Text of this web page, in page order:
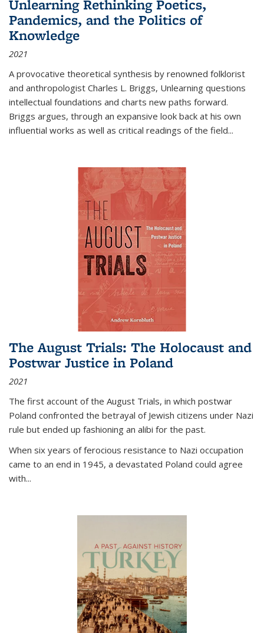
Unlearning Rethinking Poetics,
Pandemics, and the Politics of
Knowledge
2021
A provocative theoretical synthesis by renowned folklorist
and anthropologist Charles L. Briggs, Unlearning questions
intellectual foundations and charts new paths forward.
Briggs argues, through an expansive look back at his own
influential works as well as critical readings of the field...
The August Trials: The Holocaust and
Postwar Justice in Poland
2021
The first account of the August Trials, in which postwar
Poland confronted the betrayal of Jewish citizens under Nazi
rule but ended up fashioning an alibi for the past.
When six years of ferocious resistance to Nazi occupation
came to an end in 1945, a devastated Poland could agree
with...